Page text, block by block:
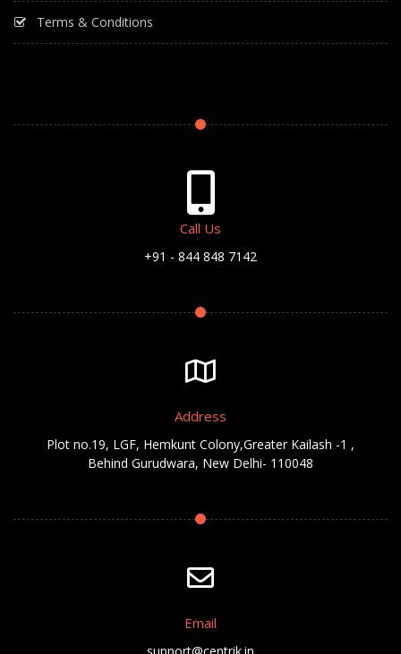
Terms & Conditions
Call Us
+91 - 844 848 7142
Address
Plot no.19, LGF, Hemkunt Colony,Greater Kailash -1 ,
Behind Gurudwara, New Delhi- 110048
Email